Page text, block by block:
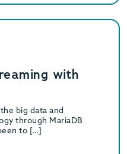
with
big data and
through MariaDB
to […]